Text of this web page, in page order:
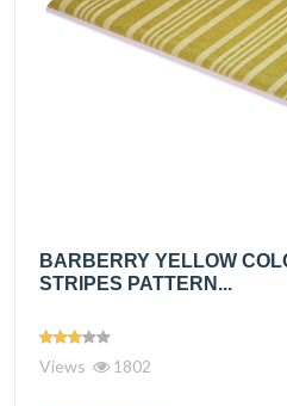
BARBERRY YELLOW
STRIPES PATTERN...
Views 1802